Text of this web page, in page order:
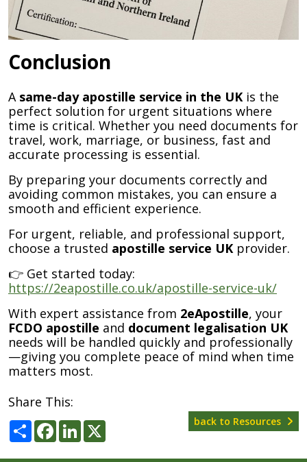
Conclusion
A same-day apostille service in the UKis the
perfect solution for urgent situations where
time is critical. Whether you need documents for
travel, work, marriage, or business, fast and
accurate processing is essential.
By preparing your documents correctly and
avoiding common mistakes, you can ensure a
smooth and efficient experience.
For urgent, reliable, and professional support,
choose a trusted apostille service UKprovider.
👉 Get started today:
https://2eapostille.co.uk/apostille-service-uk/
With expert assistance from 2eApostille, your
FCDO apostille and document legalisation UK
needs will be handled quickly and professionally
—giving you complete peace of mind when time
matters most.
Share This:
ShareFacebook
LinkedIn back to Resources